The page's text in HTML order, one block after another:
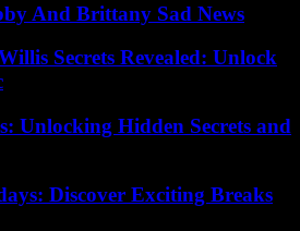
And Brittany Sad News
Secrets Revealed: Unlock
Unlocking Hidden Secrets and
Discover Exciting Breaks